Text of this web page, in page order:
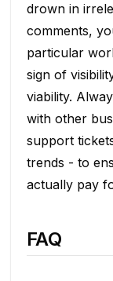
drown in
comments,
particular
sign of
viability.
with other
support
trends - to
actually pay
FAQ